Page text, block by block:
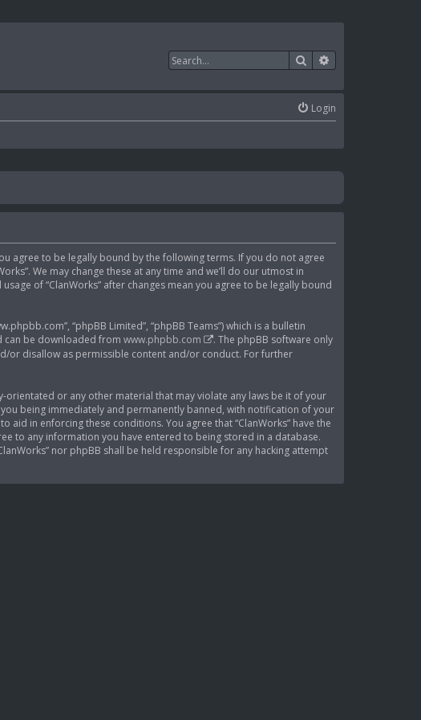
Search
Login
you agree to be legally bound by the following terms. If you do not agree
We may change these at any time and we’ll do our utmost in
of “ClanWorks” after changes mean you agree to be legally bound
“phpBB Limited”, “phpBB Teams”) which is a bulletin
can be downloaded from www.phpbb.com
. The phpBB software only
or disallow as permissible content and/or conduct. For further
orientated or any other material that may violate any laws be it of your
being immediately and permanently banned, with notification of your
in enforcing these conditions. You agree that “ClanWorks” have the
to any information you have entered to being stored in a database.
nor phpBB shall be held responsible for any hacking attempt